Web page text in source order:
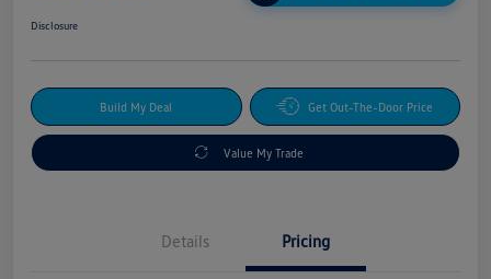
Disclosure
Build My Deal Get Out-The-Door Price
Value My Trade
Details Pricing